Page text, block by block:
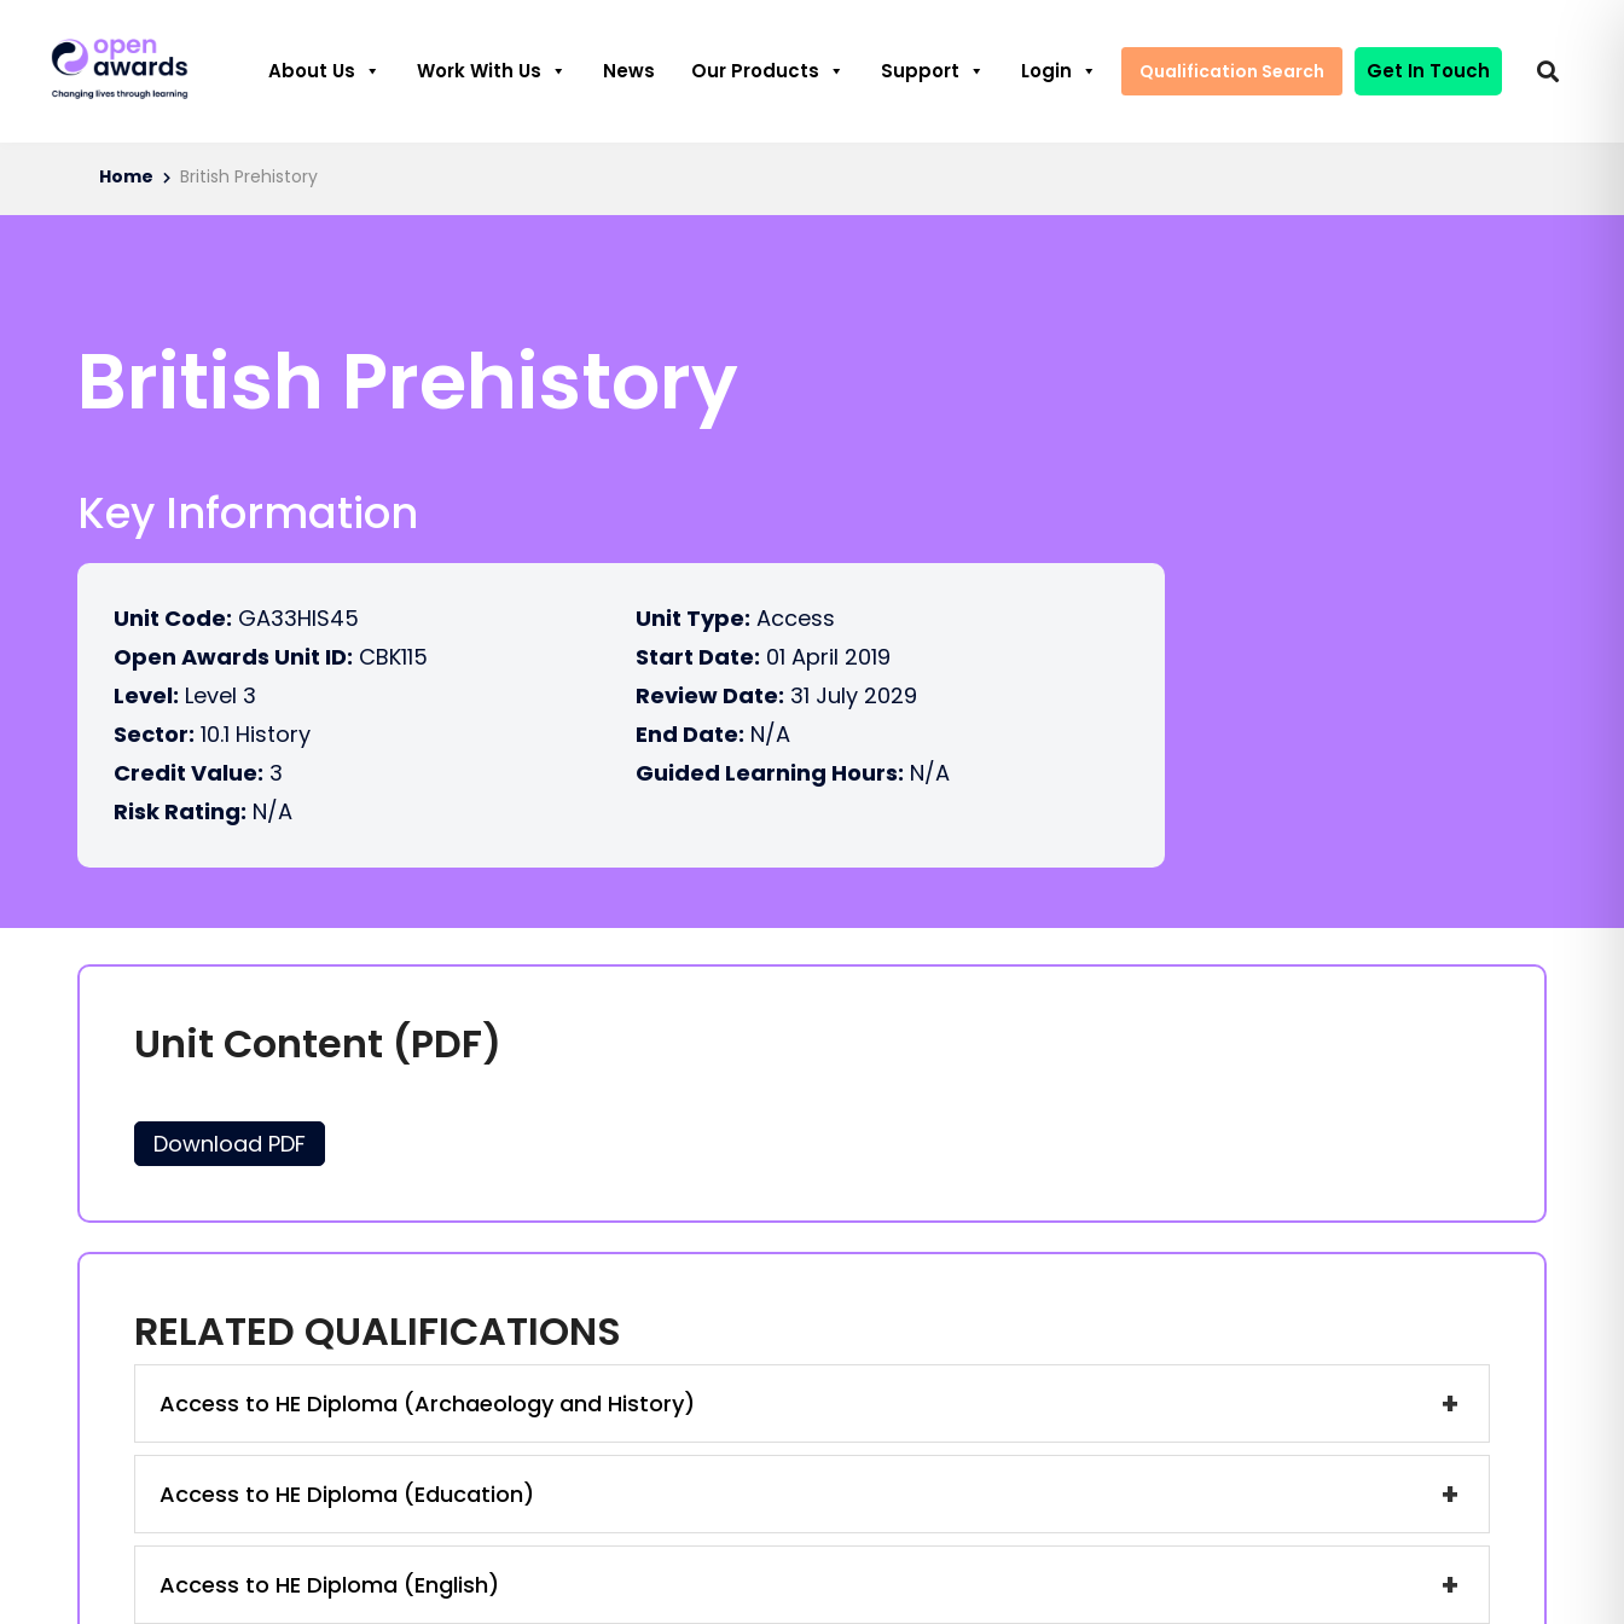
About Us Work With Us News Our Products Support Login Qualification Search Get In Touch
Home British Prehistory
British Prehistory
Key Information
Unit Code: GA33HIS45
Open Awards Unit ID: CBK115
Level: Level 3
Sector: 10.1 History
Credit Value: 3
Risk Rating: N/A
Unit Type: Access
Start Date: 01 April 2019
Review Date: 31 July 2029
End Date: N/A
Guided Learning Hours: N/A
Unit Content (PDF)
Download PDF
RELATED QUALIFICATIONS
Access to HE Diploma (Archaeology and History) +
Access to HE Diploma (Education) +
Access to HE Diploma (English) +